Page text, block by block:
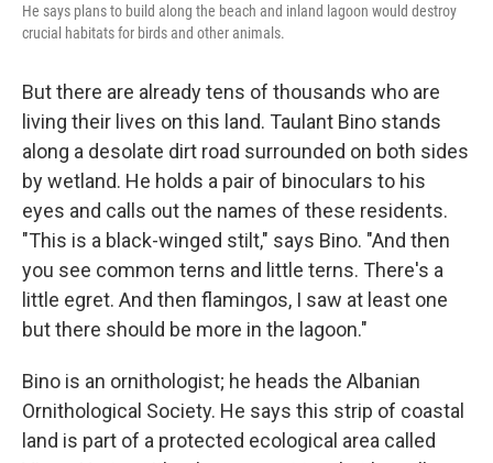
He says plans to build along the beach and inland lagoon would destroy
crucial habitats for birds and other animals.
But there are already tens of thousands who are
living their lives on this land. Taulant Bino stands
along a desolate dirt road surrounded on both sides
by wetland. He holds a pair of binoculars to his
eyes and calls out the names of these residents.
"This is a black-winged stilt," says Bino. "And then
you see common terns and little terns. There's a
little egret. And then flamingos, I saw at least one
but there should be more in the lagoon."
Bino is an ornithologist; he heads the Albanian
Ornithological Society. He says this strip of coastal
land is part of a protected ecological area called